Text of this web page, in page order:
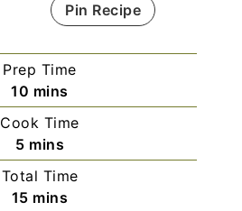
Pin Recipe
Prep Time
10 mins
Cook Time
5 mins
Total Time
15 mins